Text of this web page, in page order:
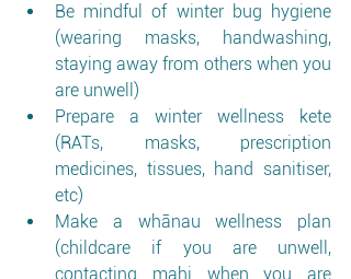
Be mindful of winter bug hygiene
(wearing masks, handwashing,
staying away from others when you
are unwell)
Prepare a winter wellness kete
(RATs, masks, prescription
medicines, tissues, hand sanitiser,
etc)
Make a whānau wellness plan
(childcare if you are unwell,
contacting mahi when you are